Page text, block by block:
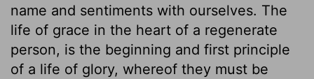
name and sentiments with ourselves. The
life of grace in the heart of a regenerate
person, is the beginning and first principle
of a life of glory, whereof they must be